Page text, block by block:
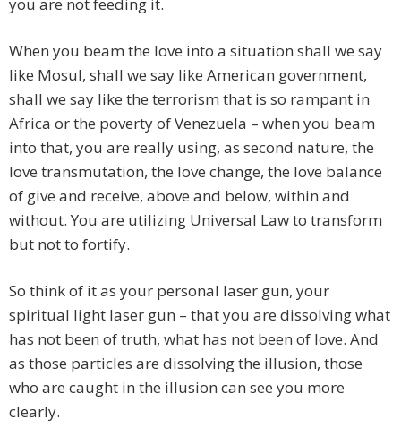
you are not feeding it.
When you beam the love into a situation shall we say
like Mosul, shall we say like American government,
shall we say like the terrorism that is so rampant in
Africa or the poverty of Venezuela – when you beam
into that, you are really using, as second nature, the
love transmutation, the love change, the love balance
of give and receive, above and below, within and
without. You are utilizing Universal Law to transform
but not to fortify.
So think of it as your personal laser gun, your
spiritual light laser gun – that you are dissolving what
has not been of truth, what has not been of love. And
as those particles are dissolving the illusion, those
who are caught in the illusion can see you more
clearly.